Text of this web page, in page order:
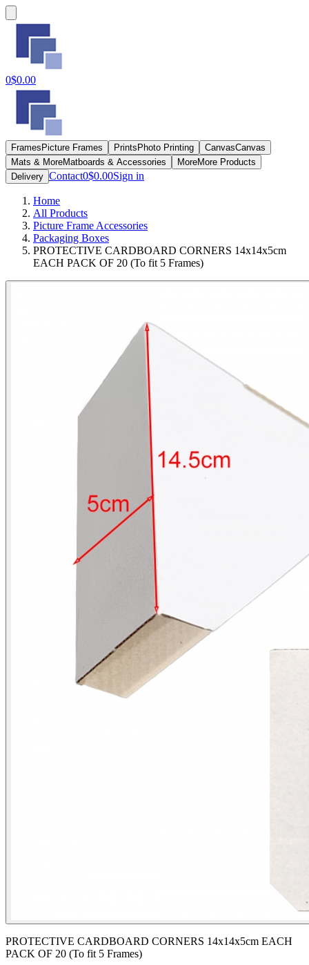
0$0.00
Frames Picture Frames Prints Photo Printing CanvasCanvas
Mats & MoreMatboards & Accessories MoreMore Products
Delivery Contact0$0.00Sign in
Home
All Products
Picture Frame Accessories
Packaging Boxes
PROTECTIVE CARDBOARD CORNERS 14x14x5cm
EACH PACK OF 20 (To fit 5 Frames)
PROTECTIVE CARDBOARD CORNERS 14x14x5cm EACH
PACK OF 20 (To fit 5 Frames)